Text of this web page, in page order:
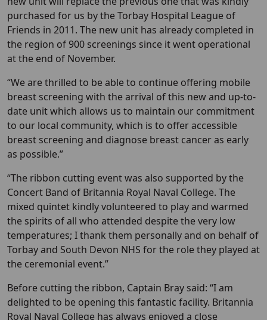
purchased for us by the Torbay Hospital League of
Friends in 2011. The new unit has already completed in
the region of 900 screenings since it went operational
at the end of November.
“We are thrilled to be able to continue offering mobile
breast screening with the arrival of this new and up-to-
date unit which allows us to maintain our commitment
to our local community, which is to offer accessible
breast screening and diagnose breast cancer as early
as possible.”
“The ribbon cutting event was also supported by the
Concert Band of Britannia Royal Naval College. The
mixed quintet kindly volunteered to play and warmed
the spirits of all who attended despite the very low
temperatures; I thank them personally and on behalf of
Torbay and South Devon NHS for the role they played at
the ceremonial event.”
Before cutting the ribbon, Captain Bray said: “I am
delighted to be opening this fantastic facility. Britannia
Royal Naval College has always enjoyed a close